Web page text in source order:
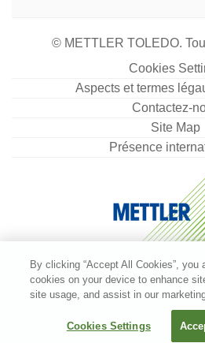
© METTLER TOLEDO.
Cookies
Aspects et termes
Contactez-
Site Map
Présence
By clicking “Accept All Cookies”, you
cookies on your device to enhance
site usage, and assist in our
Cookies Settings